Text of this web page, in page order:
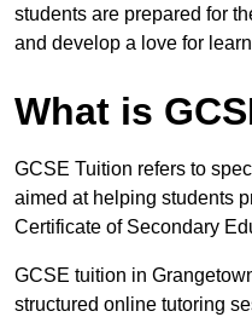
students are prepared for
and develop a love for
What is
GCSE Tuition refers to
aimed at helping students
Certificate of Secondary
GCSE tuition in
structured online tutoring